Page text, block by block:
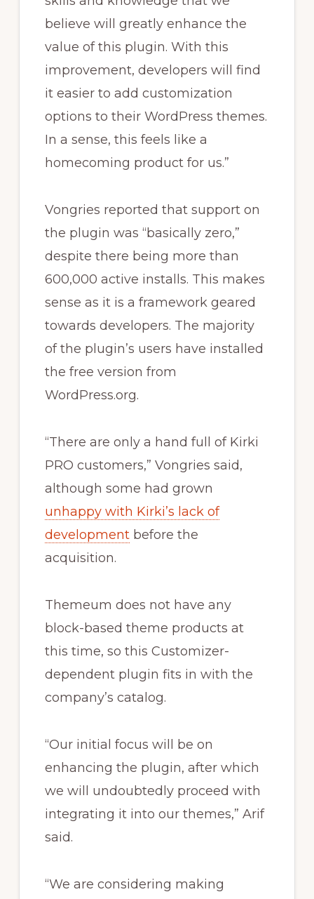
believe will greatly enhance the
value of this plugin. With this
improvement, developers will find
it easier to add customization
options to their WordPress themes.
In a sense, this feels like a
homecoming product for us.”
Vongries reported that support on
the plugin was “basically zero,”
despite there being more than
600,000 active installs. This makes
sense as it is a framework geared
towards developers. The majority
of the plugin’s users have installed
the free version from
WordPress.org.
“There are only a hand full of Kirki
PRO customers,” Vongries said,
although some had grown
unhappy with Kirki’s lack of
developmentbefore the
acquisition.
Themeum does not have any
block-based theme products at
this time, so this Customizer-
dependent plugin fits in with the
company’s catalog.
“Our initial focus will be on
enhancing the plugin, after which
we will undoubtedly proceed with
integrating it into our themes,” Arif
said.
“We are considering making